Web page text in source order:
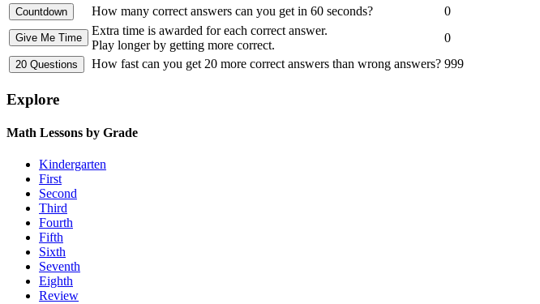
How many correct answers can you get in 60 seconds?
0
Extra time is awarded for each correct answer.
Play longer by getting more correct.
0
How fast can you get 20 more correct answers than wrong answers? 999
Explore
Math Lessons by Grade
Kindergarten
First
Second
Third
Fourth
Fifth
Sixth
Seventh
Eighth
Review